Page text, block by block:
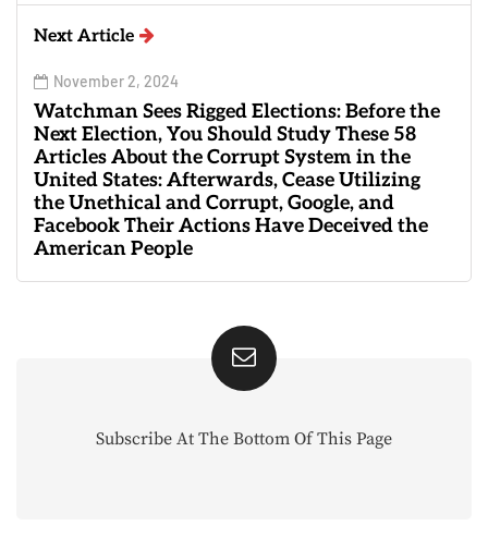
Next Article
November 2, 2024
Watchman Sees Rigged Elections: Before the
Next Election, You Should Study These 58
Articles About the Corrupt System in the
United States: Afterwards, Cease Utilizing
the Unethical and Corrupt, Google, and
Facebook Their Actions Have Deceived the
American People
Subscribe At The Bottom Of This Page